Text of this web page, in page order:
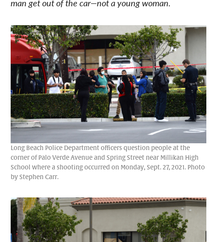
man get out of the car—not a young woman.
Long Beach Police Department officers question people at the
corner of Palo Verde Avenue and Spring Street near Millikan High
School where a shooting occurred on Monday, Sept. 27, 2021. Photo
by Stephen Carr.